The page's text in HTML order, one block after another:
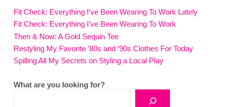
Fit Check: Everything I’ve Been Wearing To Work Lately
Fit Check: Everything I’ve Been Wearing To Work
Then & Now: A Gold Sequin Tee
Restyling My Favorite ’80s and ’90s Clothes For Today
Spilling All My Secrets on Styling a Local Play
What are you looking for?